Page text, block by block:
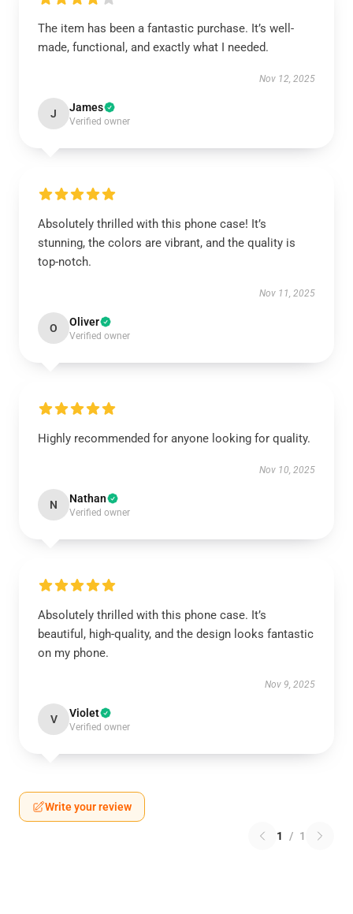
The item has been a fantastic purchase. It’s well-
made, functional, and exactly what I needed.
Nov 12, 2025
J James
Verified owner
Absolutely thrilled with this phone case! It’s
stunning, the colors are vibrant, and the quality is
top-notch.
Nov 11, 2025
O Oliver
Verified owner
Highly recommended for anyone looking for quality.
Nov 10, 2025
N Nathan
Verified owner
Absolutely thrilled with this phone case. It’s
beautiful, high-quality, and the design looks fantastic
on my phone.
Nov 9, 2025
V Violet
Verified owner
Write your review
1 / 1